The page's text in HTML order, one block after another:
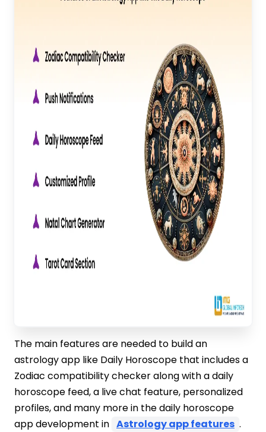
The main features are needed to build an
astrology app like Daily Horoscope that includes a
Zodiac compatibility checker along with a daily
horoscope feed, a live chat feature, personalized
profiles, and many more in the daily horoscope
app development in Astrology app features .